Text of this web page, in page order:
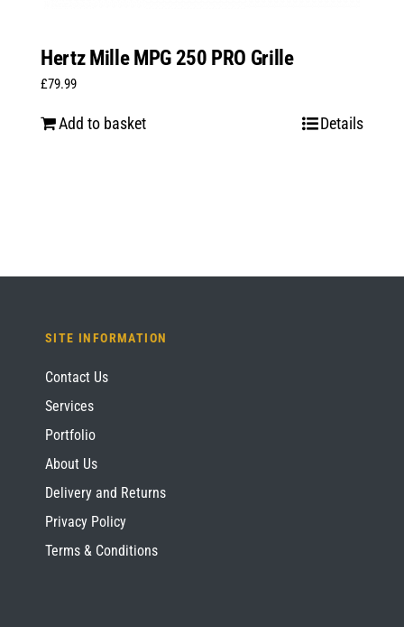
Hertz Mille MPG 250 PRO Grille
£79.99
Add to basket Details
SITE INFORMATION
Contact Us
Services
Portfolio
About Us
Delivery and Returns
Privacy Policy
Terms & Conditions